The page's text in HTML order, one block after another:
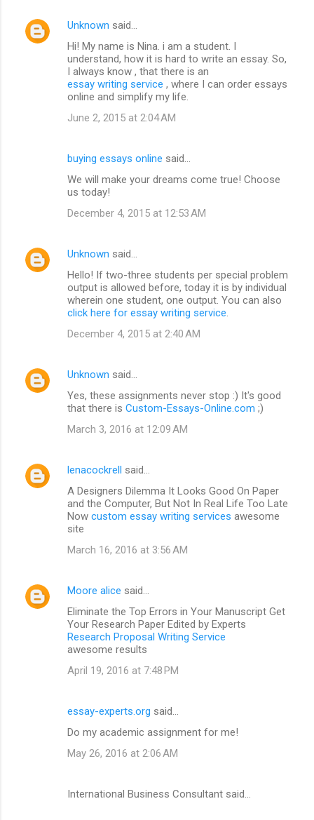
Unknown said…
Hi! My name is Nina. i am a student. I
understand, how it is hard to write an essay. So,
I always know , that there is an
essay writing service , where I can order essays
online and simplify my life.
June 2, 2015 at 2:04 AM
buying essays online said…
We will make your dreams come true! Choose
us today!
December 4, 2015 at 12:53 AM
Unknown said…
Hello! If two-three students per special problem
output is allowed before, today it is by individual
wherein one student, one output. You can also
click here for essay writing service
December 4, 2015 at 2:40 AM
Unknown said…
Yes, these assignments never stop :) It's good
that there is Custom-Essays-Online.com ;)
March 3, 2016 at 12:09 AM
lenacockrell said…
A Designers Dilemma It Looks Good On Paper
and the Computer, But Not In Real Life Too Late
Now custom essay writing services awesome
site
March 16, 2016 at 3:56 AM
Moore alice said…
Eliminate the Top Errors in Your Manuscript Get
Your Research Paper Edited by Experts
Research Proposal Writing Service
awesome results
April 19, 2016 at 7:48 PM
essay-experts.org said…
Do my academic assignment for me!
May 26, 2016 at 2:06 AM
International Business Consultant said…